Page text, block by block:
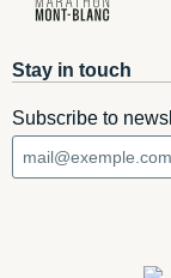
Stay in touch
Subscribe to